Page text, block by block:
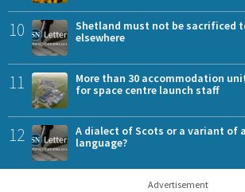
10
Shetland must not be sacrificed
elsewhere
11
More than 30 accommodation
for space centre launch staff
12
A dialect of Scots or a variant of
language?
Advertisement